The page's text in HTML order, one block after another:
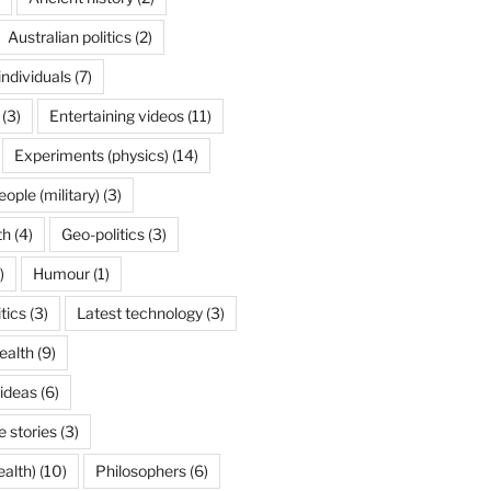
Australian politics(2)
(7)
Entertaining videos(11)
Experiments (physics) (14)
(military) (3)
(4) Geo-politics(3)
Humour(1)
(3) Latest technology(3)
(9)
(6)
stories(3)
(10) Philosophers(6)